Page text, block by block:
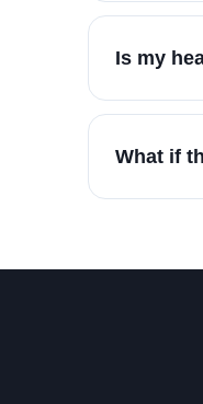
Is my
What if